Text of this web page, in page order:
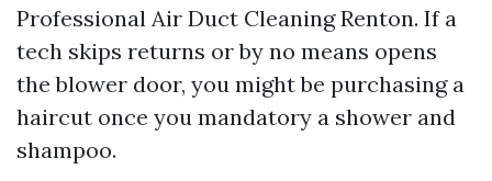
Professional Air Duct Cleaning Renton. If a
tech skips returns or by no means opens
the blower door, you might be purchasing a
haircut once you mandatory a shower and
shampoo.